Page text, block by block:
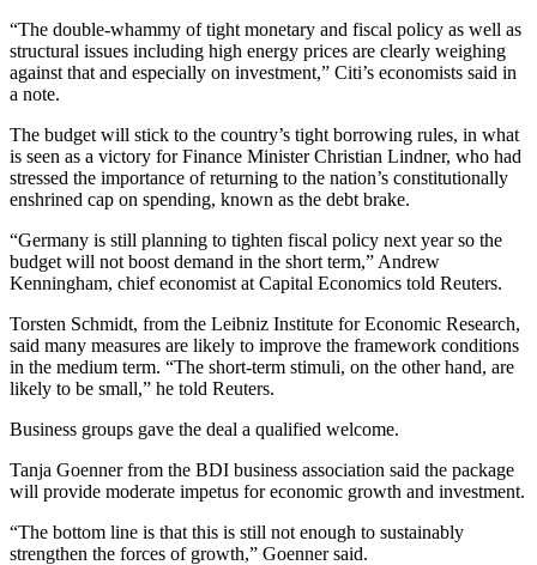
“The double-whammy of tight monetary and fiscal policy as well as
structural issues including high energy prices are clearly weighing
against that and especially on investment,” Citi’s economists said in
a note.
The budget will stick to the country’s tight borrowing rules, in what
is seen as a victory for Finance Minister Christian Lindner, who had
stressed the importance of returning to the nation’s constitutionally
enshrined cap on spending, known as the debt brake.
“Germany is still planning to tighten fiscal policy next year so the
budget will not boost demand in the short term,” Andrew
Kenningham, chief economist at Capital Economics told Reuters.
Torsten Schmidt, from the Leibniz Institute for Economic Research,
said many measures are likely to improve the framework conditions
in the medium term. “The short-term stimuli, on the other hand, are
likely to be small,” he told Reuters.
Business groups gave the deal a qualified welcome.
Tanja Goenner from the BDI business association said the package
will provide moderate impetus for economic growth and investment.
“The bottom line is that this is still not enough to sustainably
strengthen the forces of growth,” Goenner said.